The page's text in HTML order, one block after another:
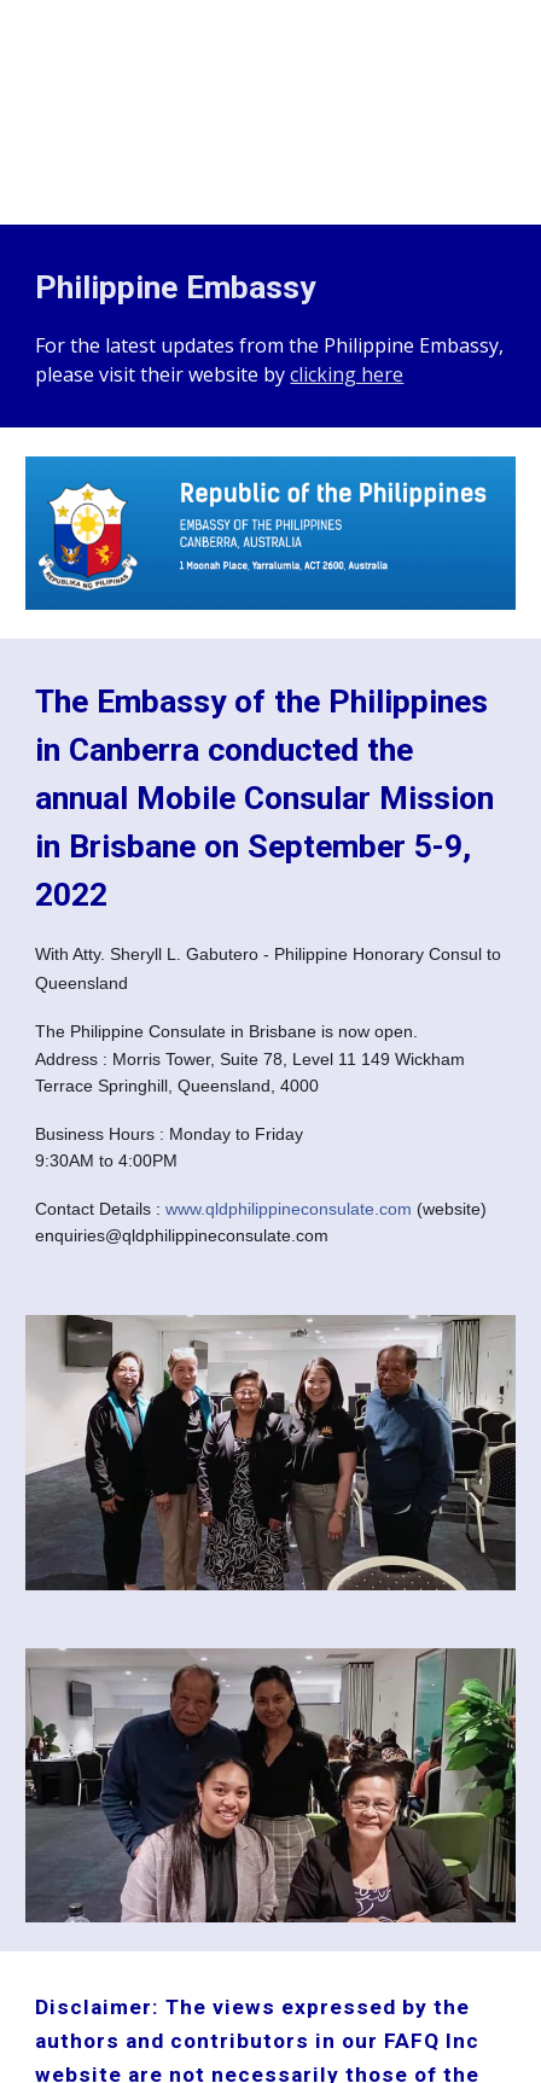
Philippine Embassy
For the latest updates from the Philippine Embassy,
please visit their website byclicking here
The Embassy of the Philippines
in Canberra conducted the
annual Mobile Consular Mission
in Brisbane on September 5-9,
2022
With Atty. Sheryll L. Gabutero - Philippine Honorary Consul to
Queensland
The Philippine Consulate in Brisbane is now open.
Address : Morris Tower, Suite 78, Level 11 149 Wickham
Terrace Springhill, Queensland, 4000
Business Hours : Monday to Friday
9:30AM to 4:00PM
Contact Details :www.qldphilippineconsulate.com (website)
enquiries@qldphilippineconsulate.com
Disclaimer: The views expressed by the
authors and contributors in our FAFQ Inc
website are not necessarily those of the